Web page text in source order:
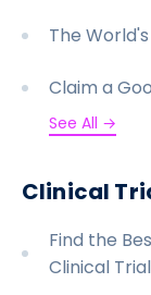
The
Claim a
See All →
Clinical
Find the
Clinical